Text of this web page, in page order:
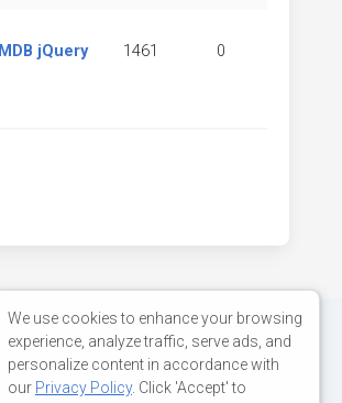
MDB jQuery 1461 0
We use cookies to enhance your browsing
experience, analyze traffic, serve ads, and
personalize content in accordance with
our Privacy Policy. Click 'Accept' to